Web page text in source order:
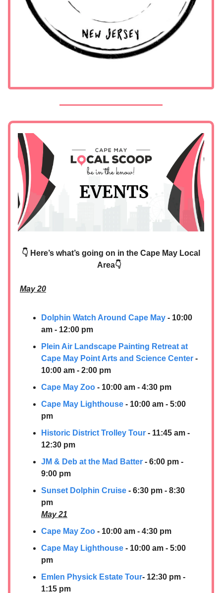
👇 Here’s what’s going on in the Cape May Local
Area👇
May 20
Dolphin Watch Around Cape May - 10:00
am - 12:00 pm
Plein Air Landscape Painting Retreat at
Cape May Point Arts and Science Center -
10:00 am - 2:00 pm
Cape May Zoo - 10:00 am - 4:30 pm
Cape May Lighthouse - 10:00 am - 5:00
pm
Historic District Trolley Tour - 11:45 am -
12:30 pm
JM & Deb at the Mad Batter - 6:00 pm -
9:00 pm
Sunset Dolphin Cruise - 6:30 pm - 8:30
pm
May 21
Cape May Zoo - 10:00 am - 4:30 pm
Cape May Lighthouse - 10:00 am - 5:00
pm
Emlen Physick Estate Tour- 12:30 pm -
1:15 pm